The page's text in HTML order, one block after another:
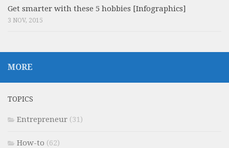
Get smarter with these 5 hobbies [Infographics]
3 NOV, 2015
MORE
TOPICS
Entrepreneur (31)
How-to (62)